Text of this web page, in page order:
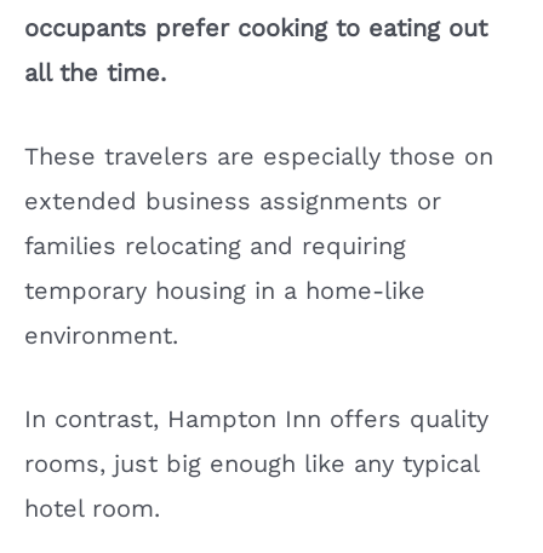
occupants prefer cooking to eating out
all the time.
These travelers are especially those on
extended business assignments or
families relocating and requiring
temporary housing in a home-like
environment.
In contrast, Hampton Inn offers quality
rooms, just big enough like any typical
hotel room.